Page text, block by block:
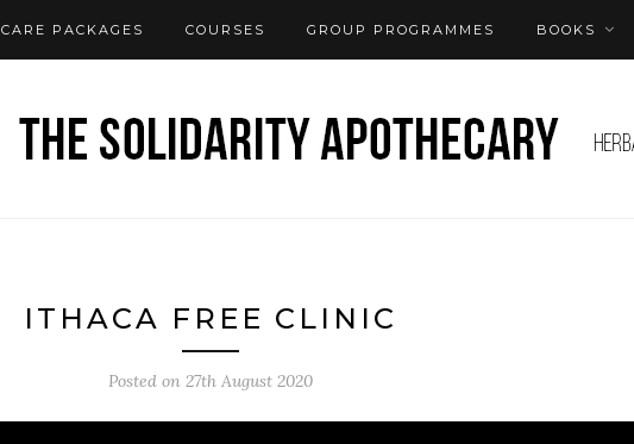
CARE PACKAGES COURSES GROUP PROGRAMMES BOOKS
ITHACA FREE CLINIC
Posted on 27th August 2020